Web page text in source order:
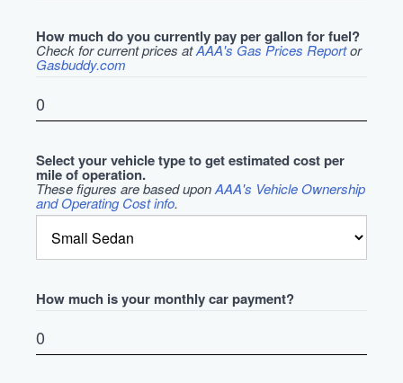
How much do you currently pay per gallon for fuel?
Check for current prices atAAA's Gas Prices Reportor
Gasbuddy.com
Select your vehicle type to get estimated cost per
mile of operation.
These figures are based uponAAA's Vehicle Ownership
and Operating Cost info.
How much is your monthly car payment?